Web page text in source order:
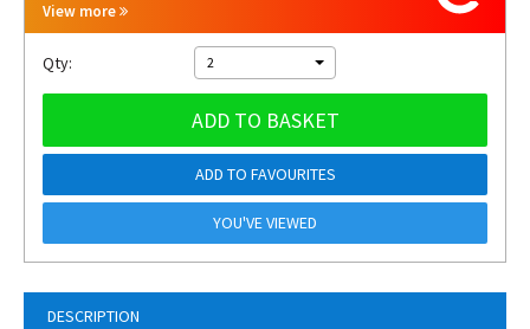
DESCRIPTION
View more
Qty: 2
ADD TO BASKET
ADD TO FAVOURITES
YOU'VE VIEWED